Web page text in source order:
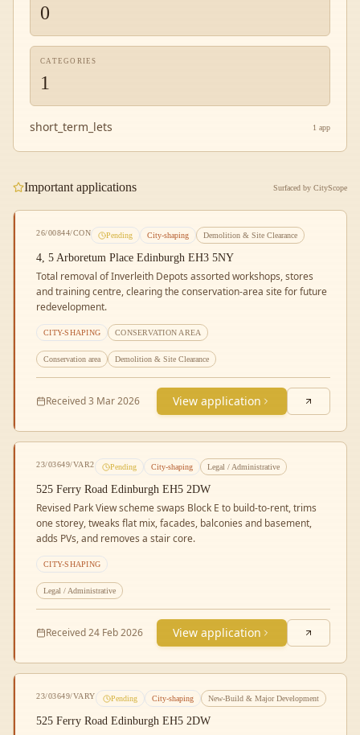
0
CATEGORIES
1
short_term_lets 1 app
Important applications Surfaced by CityScope
26/00844/CON Pending City-shaping Demolition & Site Clearance
4, 5 Arboretum Place Edinburgh EH3 5NY
Total removal of Inverleith Depots assorted workshops, stores
and training centre, clearing the conservation-area site for future
redevelopment.
CITY-SHAPING CONSERVATION AREA
Conservation area Demolition & Site Clearance
Received3 Mar 2026 View application
23/03649/VAR2 Pending City-shaping Legal / Administrative
525 Ferry Road Edinburgh EH5 2DW
Revised Park View scheme swaps Block E to build-to-rent, trims
one storey, tweaks flat mix, facades, balconies and basement,
adds PVs, and removes a stair core.
CITY-SHAPING
Legal / Administrative
Received24 Feb 2026 View application
23/03649/VARY Pending City-shaping New-Build & Major Development
525 Ferry Road Edinburgh EH5 2DW